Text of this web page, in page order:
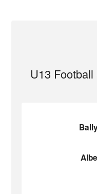
U13